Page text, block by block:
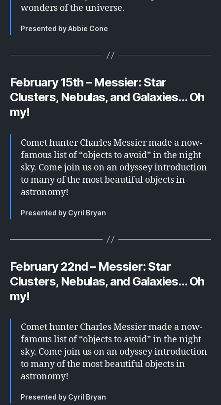
wonders of the universe.
Presented by Abbie Cone
February 15th – Messier: Star
Clusters, Nebulas, and Galaxies… Oh
my!
Comet hunter Charles Messier made a now-
famous list of “objects to avoid” in the night
sky. Come join us on an odyssey introduction
to many of the most beautiful objects in
astronomy!
Presented by Cyril Bryan
February 22nd – Messier: Star
Clusters, Nebulas, and Galaxies… Oh
my!
Comet hunter Charles Messier made a now-
famous list of “objects to avoid” in the night
sky. Come join us on an odyssey introduction
to many of the most beautiful objects in
astronomy!
Presented by Cyril Bryan